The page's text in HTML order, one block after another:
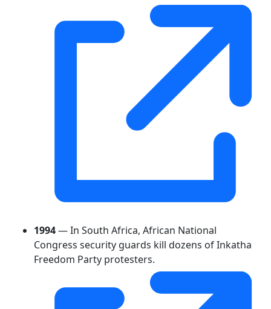
1994— In South Africa, African National
Congress security guards kill dozens of Inkatha
Freedom Party protesters.